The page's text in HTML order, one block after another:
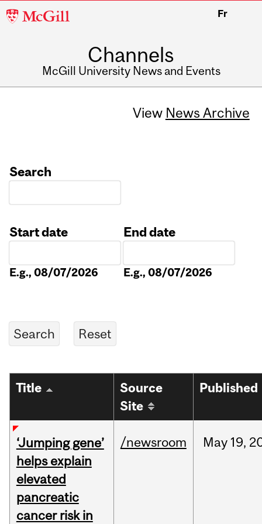
McGill
Fr
Channels
McGill University News and Events
View News Archive
Search
Start date
E.g., 08/07/2026
End date
E.g., 08/07/2026
Title
Source
Site
Published
‘Jumping gene’
helps explain
elevated
pancreatic
cancer risk in
/newsroom May 19,